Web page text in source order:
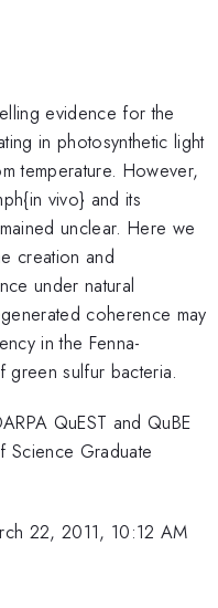
evidence for the
in photosynthetic light
temperature. However,
vivo} and its
unclear. Here we
creation and
under natural
coherence may
in the Fenna-
green sulfur bacteria.
QuEST and QuBE
Graduate
22, 2011, 10:12 AM